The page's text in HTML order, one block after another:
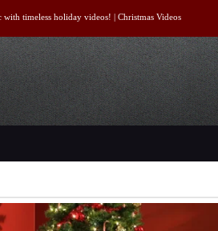
with timeless holiday videos! | Christmas Videos